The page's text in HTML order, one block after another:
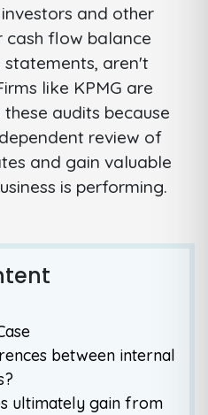
and other
cash flow balance
statements, aren't
like KPMG are
audits because
review of
and gain valuable
is performing.
between internal
ultimately gain from